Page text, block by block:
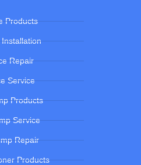
Products
Repair
Service
Products
Service
Repair
Products